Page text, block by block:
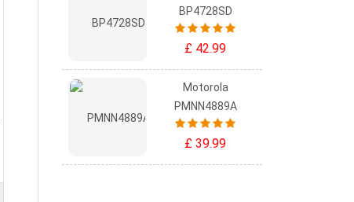
BP4728SD
£ 42.99
Motorola
PMNN4889A
£ 39.99